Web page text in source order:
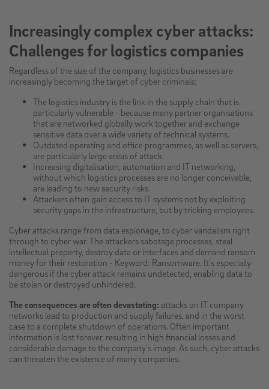
Increasingly complex cyber attacks:
Challenges for logistics companies
Regardless of the size of the company, logistics businesses are
increasingly becoming the target of cyber criminals:
The logistics industry is the link in the supply chain that is
particularly vulnerable - because many partner organisations
that are networked globally work together and exchange
sensitive data over a wide variety of technical systems.
Outdated operating and office programmes, as well as servers,
are particularly large areas of attack.
Increasing digitalisation, automation and IT networking,
without which logistics processes are no longer conceivable,
are leading to new security risks.
Attackers often gain access to IT systems not by exploiting
security gaps in the infrastructure, but by tricking employees.
Cyber attacks range from data espionage, to cyber vandalism right
through to cyber war. The attackers sabotage processes, steal
intellectual property, destroy data or interfaces and demand ransom
money for their restoration - Keyword: Ransomware. It’s especially
dangerous if the cyber attack remains undetected, enabling data to
be stolen or destroyed unhindered.
The consequences are often devastating: attacks on IT company
networks lead to production and supply failures, and in the worst
case to a complete shutdown of operations. Often important
information is lost forever, resulting in high financial losses and
considerable damage to the company’s image. As such, cyber attacks
can threaten the existence of many companies.